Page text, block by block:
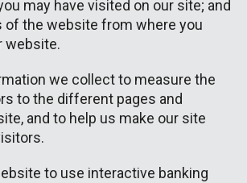
may have visited on our site; and
of the website from where you
website.
we collect to measure the
to the different pages and
and to help us make our site
to use interactive banking